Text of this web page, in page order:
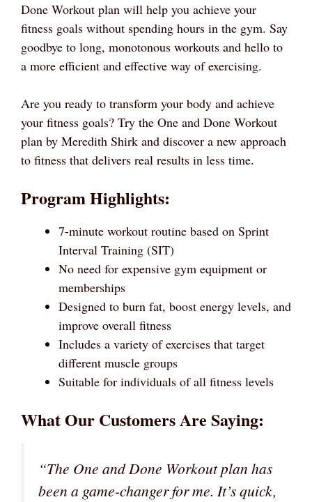
Done Workout plan will help you achieve your
fitness goals without spending hours in the gym. Say
goodbye to long, monotonous workouts and hello to
a more efficient and effective way of exercising.
Are you ready to transform your body and achieve
your fitness goals? Try the One and Done Workout
plan by Meredith Shirk and discover a new approach
to fitness that delivers real results in less time.
Program Highlights:
7-minute workout routine based on Sprint
Interval Training (SIT)
No need for expensive gym equipment or
memberships
Designed to burn fat, boost energy levels, and
improve overall fitness
Includes a variety of exercises that target
different muscle groups
Suitable for individuals of all fitness levels
What Our Customers Are Saying:
“The One and Done Workout plan has
been a game-changer for me. It’s quick,